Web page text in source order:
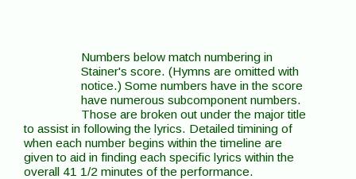
Numbers below match numbering in
Stainer's score. (Hymns are omitted with
notice.) Some numbers have in the score
have numerous subcomponent numbers.
Those are broken out under the major title
to assist in following the lyrics. Detailed timining of
when each number begins within the timeline are
given to aid in finding each specific lyrics within the
overall 41 1/2 minutes of the performance.